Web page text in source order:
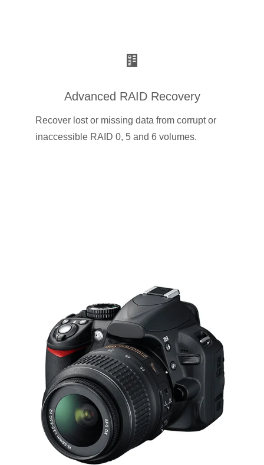
Advanced RAID Recovery
Recover lost or missing data from corrupt or
inaccessible RAID 0, 5 and 6 volumes.